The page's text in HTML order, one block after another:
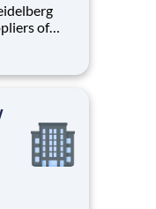
of
the U.S.